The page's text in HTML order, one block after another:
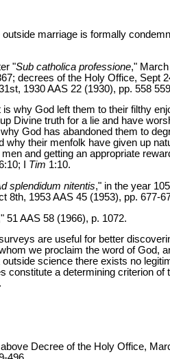
outside marriage is formally
"Sub catholica professione,"
decrees of the Holy Office, Sept
1930 AAS 22 (1930), pp. 558
is why God left them to their filthy
Divine truth for a lie and have
God has abandoned them to
why their menfolk have given up
and getting an appropriate
I Tim 1:10.
splendidum nitentis," in the year
8th, 1953 AAS 45 (1953), pp. 677-
51 AAS 58 (1966), p. 1072.
are useful for better
we proclaim the word of God,
outside science there exists no
constitute a determining criterion of
Decree of the Holy Office,